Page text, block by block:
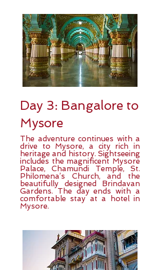
Day 3: Bangalore to
Mysore
The adventure continues with a
drive to Mysore, a city rich in
heritage and history. Sightseeing
includes the magnificent Mysore
Palace, Chamundi Temple, St.
Philomena’s Church, and the
beautifully designed Brindavan
Gardens. The day ends with a
comfortable stay at a hotel in
Mysore.